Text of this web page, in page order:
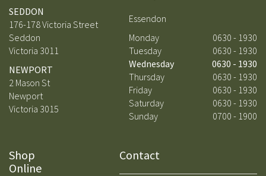
SEDDON
176-178 Victoria Street
Seddon
Victoria 3011
NEWPORT
2 Mason St
Newport
Victoria 3015
Essendon
Monday
0630 - 1930
Tuesday
0630 - 1930
Wednesday
0630 - 1930
Thursday
0630 - 1930
Friday
0630 - 1930
Saturday
0630 - 1930
Sunday
0700 - 1900
Shop
Online
Contact